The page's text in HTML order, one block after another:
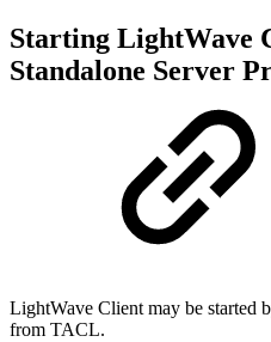
Starting LightWave
Standalone Server
LightWave Client may be started
from TACL.